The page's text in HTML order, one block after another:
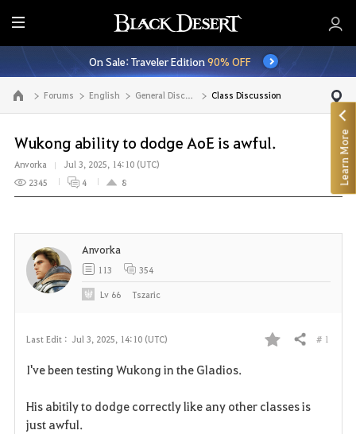
E
n
t
i
r
M
e
n
u
On Sale: Traveler Edition90% OFF
Go to the main page Forums English General Discussion Class Discussion
Wukong ability to dodge AoE is awful.
Anvorka
Jul 3, 2025, 14:10 (UTC)
2345
4 8
Last Edit : Jul 3, 2025, 14:10 (UTC)
F
v
Share # 1
I've been testing Wukong in the Gladios.
His abitily to dodge correctly like any other classes is
just awful.
Anvorka
113 354
Lv 66 Tszaric
Learn More